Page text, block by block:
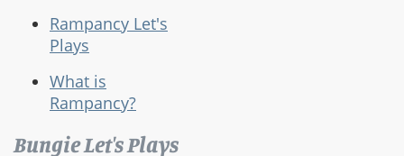
Rampancy Let's
Plays
What is
Rampancy?
Bungie Let's Plays